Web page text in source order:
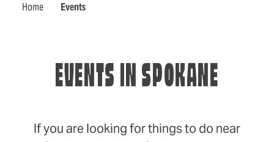
Home Events
EVENTS IN SPOKANE
If you are looking for things to do near